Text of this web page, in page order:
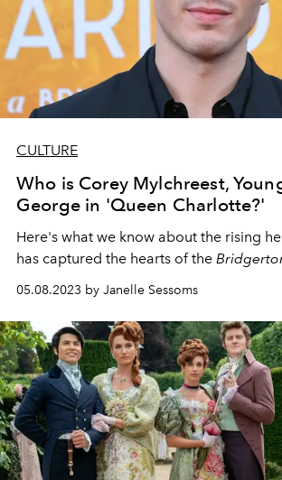
CULTURE
Who is Corey Mylchreest,
George in 'Queen Charlotte?'
Here's what we know about the rising
has captured the hearts of the
05.08.2023 by Janelle Sessoms